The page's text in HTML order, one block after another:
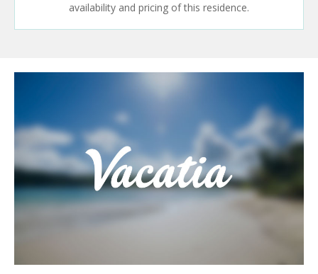
availability and pricing of this residence.